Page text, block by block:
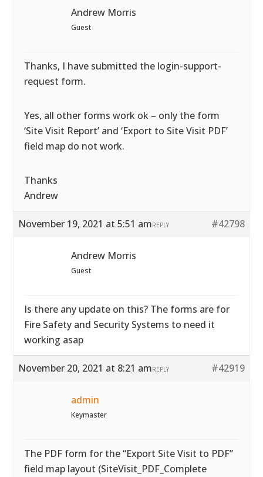
Andrew Morris
Guest
Thanks, I have submitted the login-support-
request form.
Yes, all other forms work ok – only the form
‘Site Visit Report’ and ‘Export to Site Visit PDF’
field map do not work.
Thanks
Andrew
November 19, 2021 at 5:51 am #42798
REPLY
Andrew Morris
Guest
Is there any update on this? The forms are for
Fire Safety and Security Systems to need it
working asap
November 20, 2021 at 8:21 am #42919
REPLY
admin
Keymaster
The PDF form for the “Export Site Visit to PDF”
field map layout (SiteVisit_PDF_Complete